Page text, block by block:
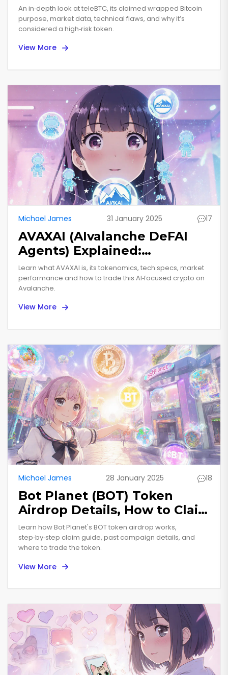
Bitcoin Token Overview
An in‑depth look at teleBTC, its claimed wrapped Bitcoin
purpose, market data, technical flaws, and why it’s
considered a high‑risk token.
View More
Michael James 31 January 2025 17
AVAXAI (AIvalanche DeFAI
Agents) Explained:
Tokenized AI on Avalanche
Learn what AVAXAI is, its tokenomics, tech specs, market
performance and how to trade this AI‑focused crypto on
Avalanche.
View More
Michael James 28 January 2025 18
Bot Planet (BOT) Token
Airdrop Details, How to Claim
& Future Outlook
Learn how Bot Planet's BOT token airdrop works,
step‑by‑step claim guide, past campaign details, and
where to trade the token.
View More